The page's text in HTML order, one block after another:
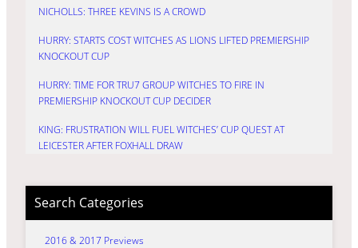
NICHOLLS: THREE KEVINS IS A CROWD
HURRY: STARTS COST WITCHES AS LIONS LIFTED PREMIERSHIP
KNOCKOUT CUP
HURRY: TIME FOR TRU7 GROUP WITCHES TO FIRE IN
PREMIERSHIP KNOCKOUT CUP DECIDER
KING: FRUSTRATION WILL FUEL WITCHES’ CUP QUEST AT
LEICESTER AFTER FOXHALL DRAW
Search Categories
2016 & 2017 Previews